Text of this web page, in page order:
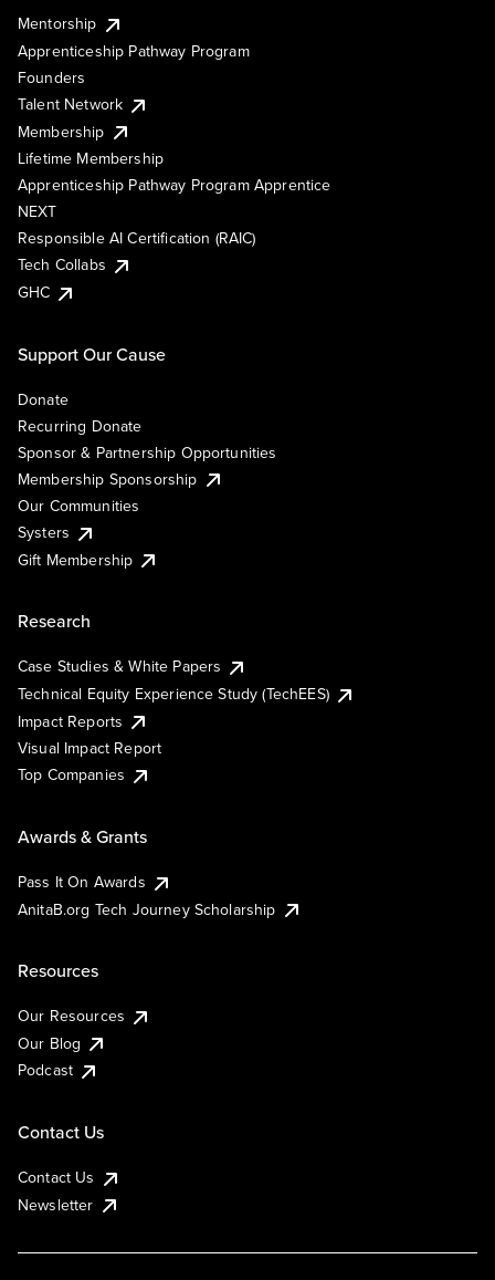
Mentorship
Apprenticeship Pathway Program
Founders
Talent Network
Membership
Lifetime Membership
Apprenticeship Pathway Program Apprentice
NEXT
Responsible AI Certification (RAIC)
Tech Collabs
GHC
Support Our Cause
Donate
Recurring Donate
Sponsor & Partnership Opportunities
Membership Sponsorship
Our Communities
Systers
Gift Membership
Research
Case Studies & White Papers
Technical Equity Experience Study (TechEES)
Impact Reports
Visual Impact Report
Top Companies
Awards & Grants
Pass It On Awards
AnitaB.org Tech Journey Scholarship
Resources
Our Resources
Our Blog
Podcast
Contact Us
Contact Us
Newsletter